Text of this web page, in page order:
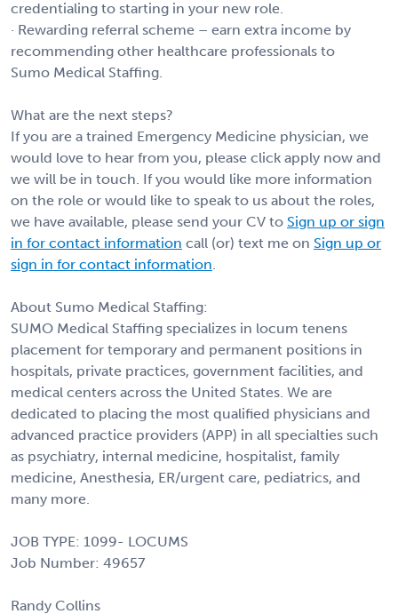
credentialing to starting in your new role.
· Rewarding referral scheme – earn extra income by
recommending other healthcare professionals to
Sumo Medical Staffing.
What are the next steps?
If you are a trained Emergency Medicine physician, we
would love to hear from you, please click apply now and
we will be in touch. If you would like more information
on the role or would like to speak to us about the roles,
we have available, please send your CV to Sign up or sign
in for contact information call (or) text me on Sign up or
sign in for contact information
About Sumo Medical Staffing:
SUMO Medical Staffing specializes in locum tenens
placement for temporary and permanent positions in
hospitals, private practices, government facilities, and
medical centers across the United States. We are
dedicated to placing the most qualified physicians and
advanced practice providers (APP) in all specialties such
as psychiatry, internal medicine, hospitalist, family
medicine, Anesthesia, ER/urgent care, pediatrics, and
many more.
JOB TYPE: 1099- LOCUMS
Job Number: 49657
Randy Collins